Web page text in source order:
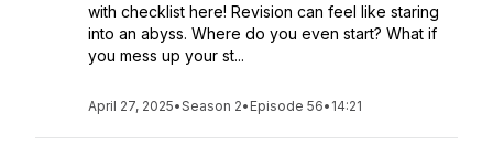
with checklist here! Revision can feel like staring
into an abyss. Where do you even start? What if
you mess up your st...
April 27, 2025•Season 2• Episode 56• 14:21